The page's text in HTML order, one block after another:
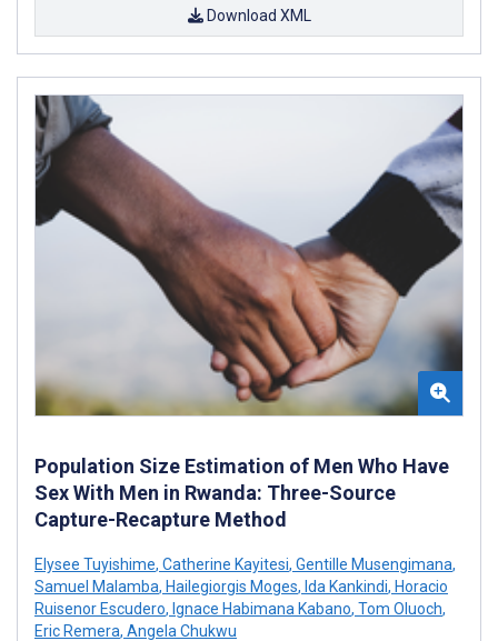
Download XML
Population Size Estimation of Men Who Have
Sex With Men in Rwanda: Three-Source
Capture-Recapture Method
Elysee Tuyishime, Catherine Kayitesi, Gentille Musengimana,
Samuel Malamba, Hailegiorgis Moges, Ida Kankindi, Horacio
Ruisenor Escudero, Ignace Habimana Kabano, Tom Oluoch,
Eric Remera, Angela Chukwu